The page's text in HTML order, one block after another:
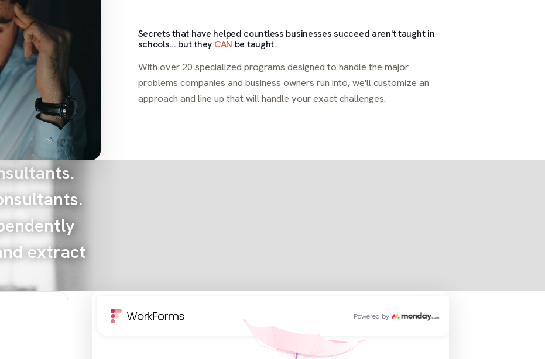
Secrets that have helped countless businesses succeed aren't taught in
schools... but they CAN be taught.
With over 20 specialized programs designed to handle the major
problems companies and business owners run into, we'll customize an
approach and line up that will handle your exact challenges.
extract